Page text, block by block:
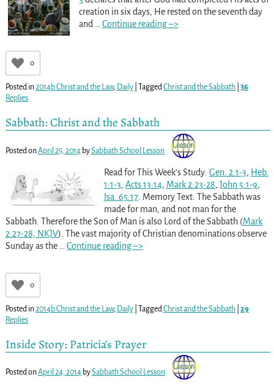
creation in six days, He rested on the seventh day
and … Continue reading –>
0
Posted in2014b Christ and the Law, Daily| TaggedChrist and the Sabbath| 36
Replies
Sabbath: Christ and the Sabbath
Posted onApril 25, 2014 bySabbath School Lesson
Read for This Week’s Study: Gen. 2:1-3, Heb.
1:1-3, Acts 13:14, Mark 2:23-28, John 5:1-9,
Isa. 65:17. Memory Text: The Sabbath was
made for man, and not man for the
Sabbath. Therefore the Son of Man is also Lord of the Sabbath (Mark
2:27-28, NKJV). The vast majority of Christian denominations observe
Sunday as the
Continue reading –>
0
Posted in2014b Christ and the Law, Daily| TaggedChrist and the Sabbath| 29
Replies
Inside Story: Patricia’s Prayer
Posted onApril 24, 2014 bySabbath School Lesson